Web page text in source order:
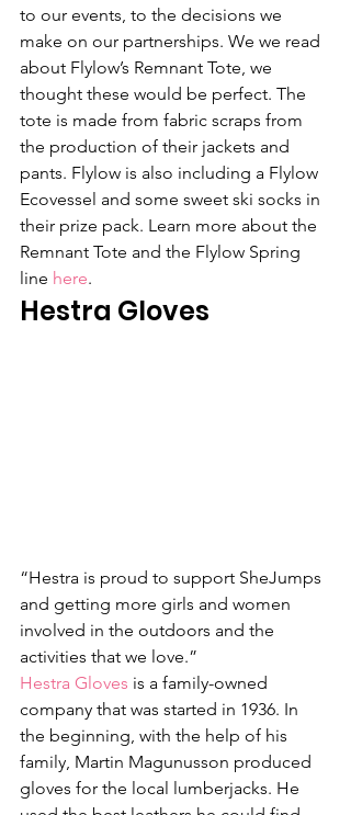
to our events, to the decisions we
make on our partnerships. We we read
about Flylow’s Remnant Tote, we
thought these would be perfect. The
tote is made from fabric scraps from
the production of their jackets and
pants. Flylow is also including a Flylow
Ecovessel and some sweet ski socks in
their prize pack. Learn more about the
Remnant Tote and the Flylow Spring
line here.
Hestra Gloves
“Hestra is proud to support SheJumps
and getting more girls and women
involved in the outdoors and the
activities that we love.”
Hestra Gloves is a family-owned
company that was started in 1936. In
the beginning, with the help of his
family, Martin Magunusson produced
gloves for the local lumberjacks. He